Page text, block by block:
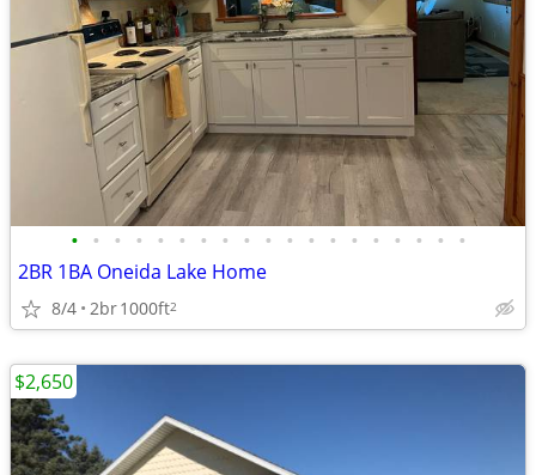
• • • • • • • • • • • • • • • • • • •
2BR 1BA Oneida Lake Home
8/4 2br1000ft2
$2,650